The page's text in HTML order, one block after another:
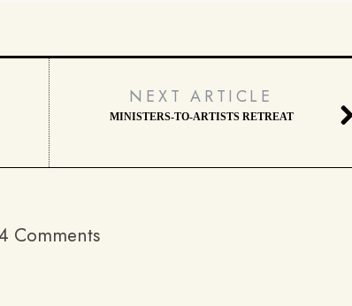
NEXT ARTICLE
MINISTERS-TO-ARTISTS RETREAT
Comments